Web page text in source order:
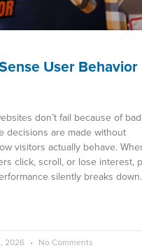
User Behavior
don’t fail because of
decisions are made without
visitors actually behave.
click, scroll, or lose interest,
silently breaks down.
2026 No Comments